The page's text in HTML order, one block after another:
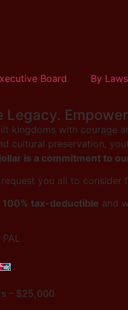
Board By Laws
Legacy.
kingdoms with courage
cultural preservation,
is a commitment to
you all to
100% tax-deductible and
– $25,000